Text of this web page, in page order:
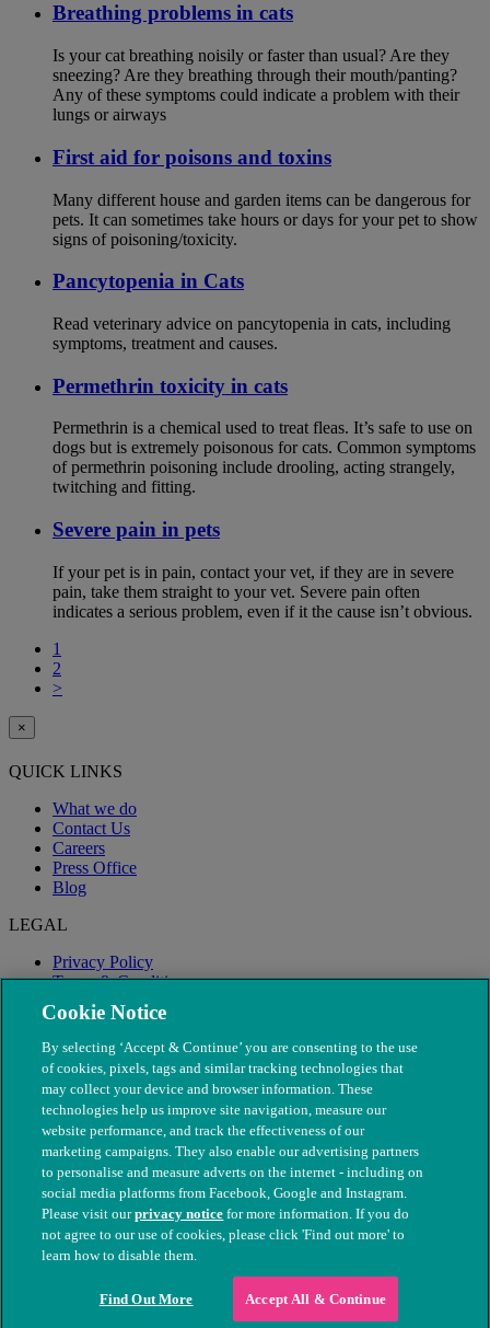
Breathing problems in cats
Is your cat breathing noisily or faster than usual? Are they
sneezing? Are they breathing through their mouth/panting?
Any of these symptoms could indicate a problem with their
lungs or airways
First aid for poisons and toxins
Many different house and garden items can be dangerous for
pets. It can sometimes take hours or days for your pet to show
signs of poisoning/toxicity.
Pancytopenia in Cats
Read veterinary advice on pancytopenia in cats, including
symptoms, treatment and causes.
Permethrin toxicity in cats
Permethrin is a chemical used to treat fleas. It’s safe to use on
dogs but is extremely poisonous for cats. Common symptoms
of permethrin poisoning include drooling, acting strangely,
twitching and fitting.
Severe pain in pets
If your pet is in pain, contact your vet, if they are in severe
pain, take them straight to your vet. Severe pain often
indicates a serious problem, even if it the cause isn’t obvious.
1
2
>
×
QUICK LINKS
What we do
Contact Us
Careers
Press Office
Blog
LEGAL
Privacy Policy
Terms & Conditions
Modern Slavery
© The People's Dispensary for Sick Animals. Registered charity
nos. 208217 & SC037585
Cookie Notice
By selecting ‘Accept & Continue’ you are consenting to the use
of cookies, pixels, tags and similar tracking technologies that
may collect your device and browser information. These
technologies help us improve site navigation, measure our
website performance, and track the effectiveness of our
marketing campaigns. They also enable our advertising partners
to personalise and measure adverts on the internet - including on
social media platforms from Facebook, Google and Instagram.
Please visit ourprivacy notice for more information. If you do
not agree to our use of cookies, please click 'Find out more' to
learn how to disable them.
Find Out More Accept All & Continue